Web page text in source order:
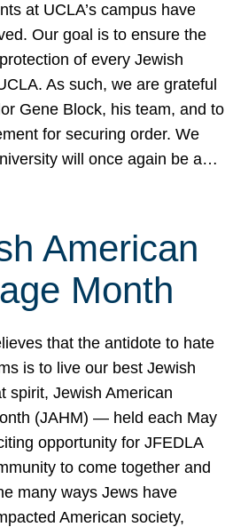
at UCLA’s campus have
Our goal is to ensure the
of every Jewish
As such, we are grateful
Gene Block, his team, and to
for securing order. We
will once again be a…
American
Month
that the antidote to hate
is to live our best Jewish
spirit, Jewish American
(JAHM) — held each May
opportunity for JFEDLA
to come together and
many ways Jews have
American society,